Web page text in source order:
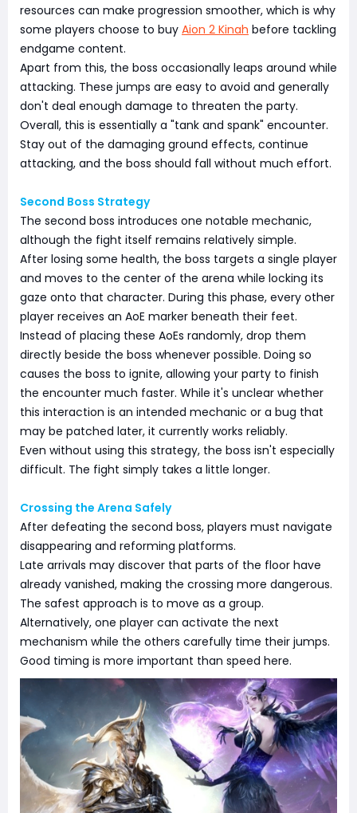
resources can make progression smoother, which is why
some players choose to buy Aion 2 Kinah before tackling
endgame content.
Apart from this, the boss occasionally leaps around while
attacking. These jumps are easy to avoid and generally
don't deal enough damage to threaten the party.
Overall, this is essentially a "tank and spank" encounter.
Stay out of the damaging ground effects, continue
attacking, and the boss should fall without much effort.
Second Boss Strategy
The second boss introduces one notable mechanic,
although the fight itself remains relatively simple.
After losing some health, the boss targets a single player
and moves to the center of the arena while locking its
gaze onto that character. During this phase, every other
player receives an AoE marker beneath their feet.
Instead of placing these AoEs randomly, drop them
directly beside the boss whenever possible. Doing so
causes the boss to ignite, allowing your party to finish
the encounter much faster. While it's unclear whether
this interaction is an intended mechanic or a bug that
may be patched later, it currently works reliably.
Even without using this strategy, the boss isn't especially
difficult. The fight simply takes a little longer.
Crossing the Arena Safely
After defeating the second boss, players must navigate
disappearing and reforming platforms.
Late arrivals may discover that parts of the floor have
already vanished, making the crossing more dangerous.
The safest approach is to move as a group.
Alternatively, one player can activate the next
mechanism while the others carefully time their jumps.
Good timing is more important than speed here.